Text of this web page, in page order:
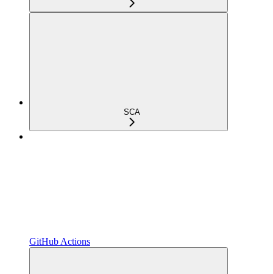
SCA
GitHub Actions